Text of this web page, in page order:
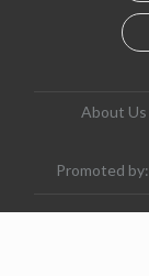
About Us
Promoted